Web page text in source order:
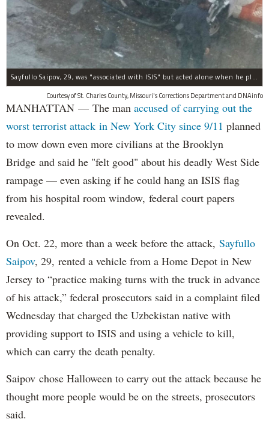
Sayfullo Saipov, 29, was "associated with ISIS" but acted alone when he plowed his rented truck into pedestrians on Tuesday, the governor said.
Courtesy of St. Charles County, Missouri's Corrections Department and DNAinfo
MANHATTAN — The man accused of carrying out the
worst terrorist attack in New York City since 9/11 planned
to mow down even more civilians at the Brooklyn
Bridge and said he "felt good" about his deadly West Side
rampage — even asking if he could hang an ISIS flag
from his hospital room window, federal court papers
revealed.
On Oct. 22, more than a week before the attack, Sayfullo
Saipov, 29, rented a vehicle from a Home Depot in New
Jersey to “practice making turns with the truck in advance
of his attack,” federal prosecutors said in a complaint filed
Wednesday that charged the Uzbekistan native with
providing support to ISIS and using a vehicle to kill,
which can carry the death penalty.
Saipov chose Halloween to carry out the attack because he
thought more people would be on the streets, prosecutors
said.